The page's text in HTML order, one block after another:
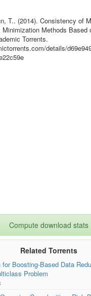
T.. (2014). Consistency of
Methods Based
Torrents.
details/
Compute download stats
Related Torrents
Boosting-Based Data
Problem